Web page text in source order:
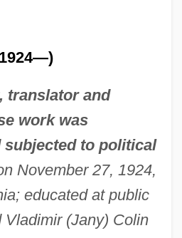
translator and
work was
to political
November 27, 1924,
educated at public
Vladimir (Jany) Colin